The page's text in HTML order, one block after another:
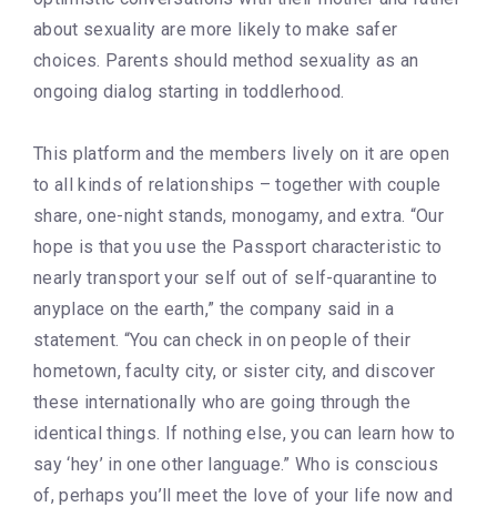
about sexuality are more likely to make safer
choices. Parents should method sexuality as an
ongoing dialog starting in toddlerhood.
This platform and the members lively on it are open
to all kinds of relationships – together with couple
share, one-night stands, monogamy, and extra. “Our
hope is that you use the Passport characteristic to
nearly transport your self out of self-quarantine to
anyplace on the earth,” the company said in a
statement. “You can check in on people of their
hometown, faculty city, or sister city, and discover
these internationally who are going through the
identical things. If nothing else, you can learn how to
say ‘hey’ in one other language.” Who is conscious
of, perhaps you’ll meet the love of your life now and